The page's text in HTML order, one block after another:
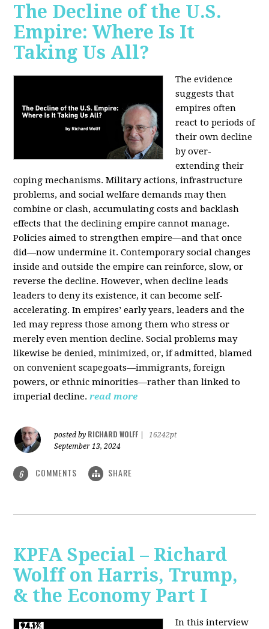
The Decline of the U.S.
Empire: Where Is It
Taking Us All?
The evidence
suggests that
empires often
react to periods of
their own decline
by over-
extending their
coping mechanisms. Military actions, infrastructure
problems, and social welfare demands may then
combine or clash, accumulating costs and backlash
effects that the declining empire cannot manage.
Policies aimed to strengthen empire—and that once
did—now undermine it. Contemporary social changes
inside and outside the empire can reinforce, slow, or
reverse the decline. However, when decline leads
leaders to deny its existence, it can become self-
accelerating. In empires’ early years, leaders and the
led may repress those among them who stress or
merely even mention decline. Social problems may
likewise be denied, minimized, or, if admitted, blamed
on convenient scapegoats—immigrants, foreign
powers, or ethnic minorities—rather than linked to
imperial decline. read more
posted by RICHARD WOLFF
16242pt
September 13, 2024
6 COMMENTS SHARE
KPFA Special – Richard
Wolff on Harris, Trump,
& the Economy Part I
In this interview